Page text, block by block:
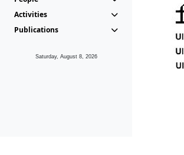
Activities
Publications
Saturday, August 8, 2026